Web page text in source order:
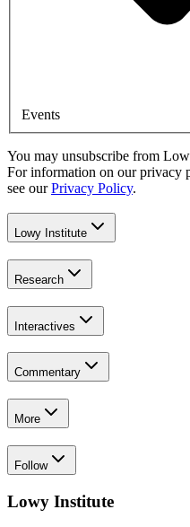
Events
You may unsubscribe from
For information on our privacy
see our Privacy Policy.
Lowy Institute
Research
Interactives
Commentary
More
Follow
Lowy Institute